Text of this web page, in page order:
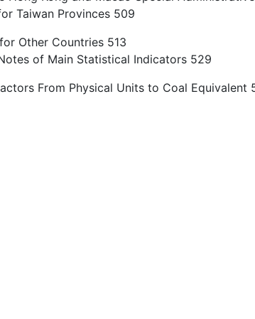
Taiwan Provinces 509
Other Countries 513
of Main Statistical Indicators 529
From Physical Units to Coal Equivalent